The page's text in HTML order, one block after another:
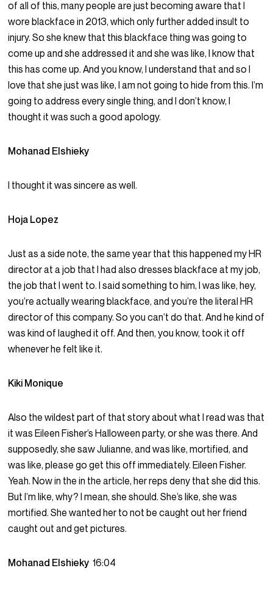
of all of this, many people are just becoming aware that I
wore blackface in 2013, which only further added insult to
injury. So she knew that this blackface thing was going to
come up and she addressed it and she was like, I know that
this has come up. And you know, I understand that and so I
love that she just was like, I am not going to hide from this. I’m
going to address every single thing, and I don’t know, I
thought it was such a good apology.
Mohanad Elshieky
I thought it was sincere as well.
Hoja Lopez
Just as a side note, the same year that this happened my HR
director at a job that I had also dresses blackface at my job,
the job that I went to. I said something to him, I was like, hey,
you’re actually wearing blackface, and you’re the literal HR
director of this company. So you can’t do that. And he kind of
was kind of laughed it off. And then, you know, took it off
whenever he felt like it.
Kiki Monique
Also the wildest part of that story about what I read was that
it was Eileen Fisher’s Halloween party, or she was there. And
supposedly, she saw Julianne, and was like, mortified, and
was like, please go get this off immediately. Eileen Fisher.
Yeah. Now in the in the article, her reps deny that she did this.
But I’m like, why? I mean, she should. She’s like, she was
mortified. She wanted her to not be caught out her friend
caught out and get pictures.
Mohanad Elshieky16:04